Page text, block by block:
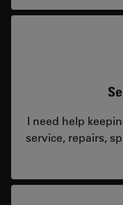
I need help
service, repairs,